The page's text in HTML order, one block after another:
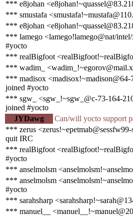
*** e8johan
*** smustafa
*** e8johan
*** lamego <lamego!lamego@nat/
#yocto
*** realBigfoot
*** wadim_
*** madisox <madisox!~madison@64-
joined #yocto
*** sgw_ <sgw_!~sgw_@c-73-164-
joined #yocto
JYDawg
Can/will yocto support
*** zerus
quit IRC
*** realBigfoot
#yocto
*** anselmolsm
*** anselmolsm
#yocto
*** sarahsharp
*** manuel__